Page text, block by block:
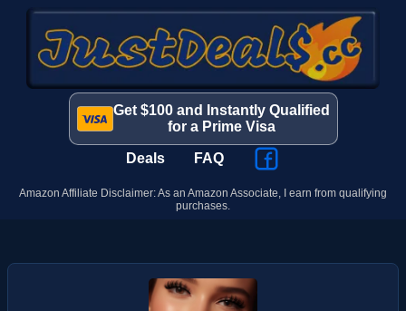
Get $100 and Instantly Qualified
for a Prime Visa
Deals FAQ
Amazon Affiliate Disclaimer: As an Amazon Associate, I earn from qualifying
purchases.